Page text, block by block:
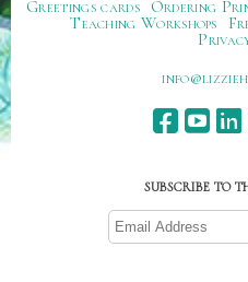
Greetings cards
Ordering
Teaching Workshops
SUBSCRIBE TO